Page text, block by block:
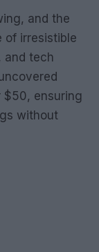
and the
of irresistible
and tech
$50, ensuring
without